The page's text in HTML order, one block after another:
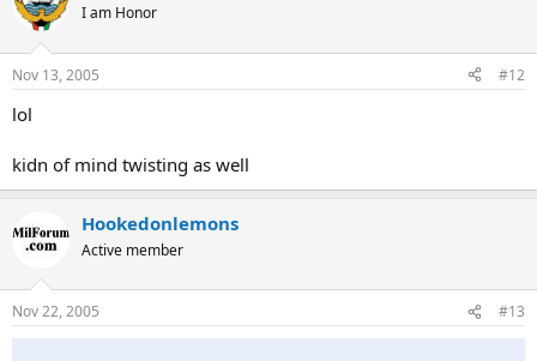
I am Honor
Nov 13, 2005 #12
lol
kidn of mind twisting as well
Hookedonlemons
Active member
Nov 22, 2005 #13